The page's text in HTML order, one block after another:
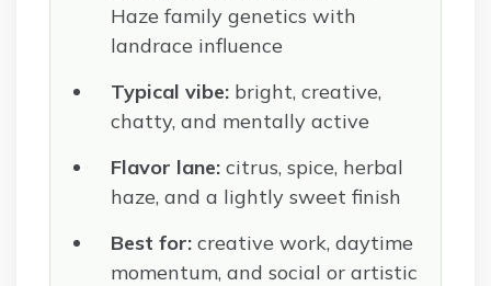
Haze family genetics with
landrace influence
Typical vibe: bright, creative,
chatty, and mentally active
Flavor lane: citrus, spice, herbal
haze, and a lightly sweet finish
Best for: creative work, daytime
momentum, and social or artistic